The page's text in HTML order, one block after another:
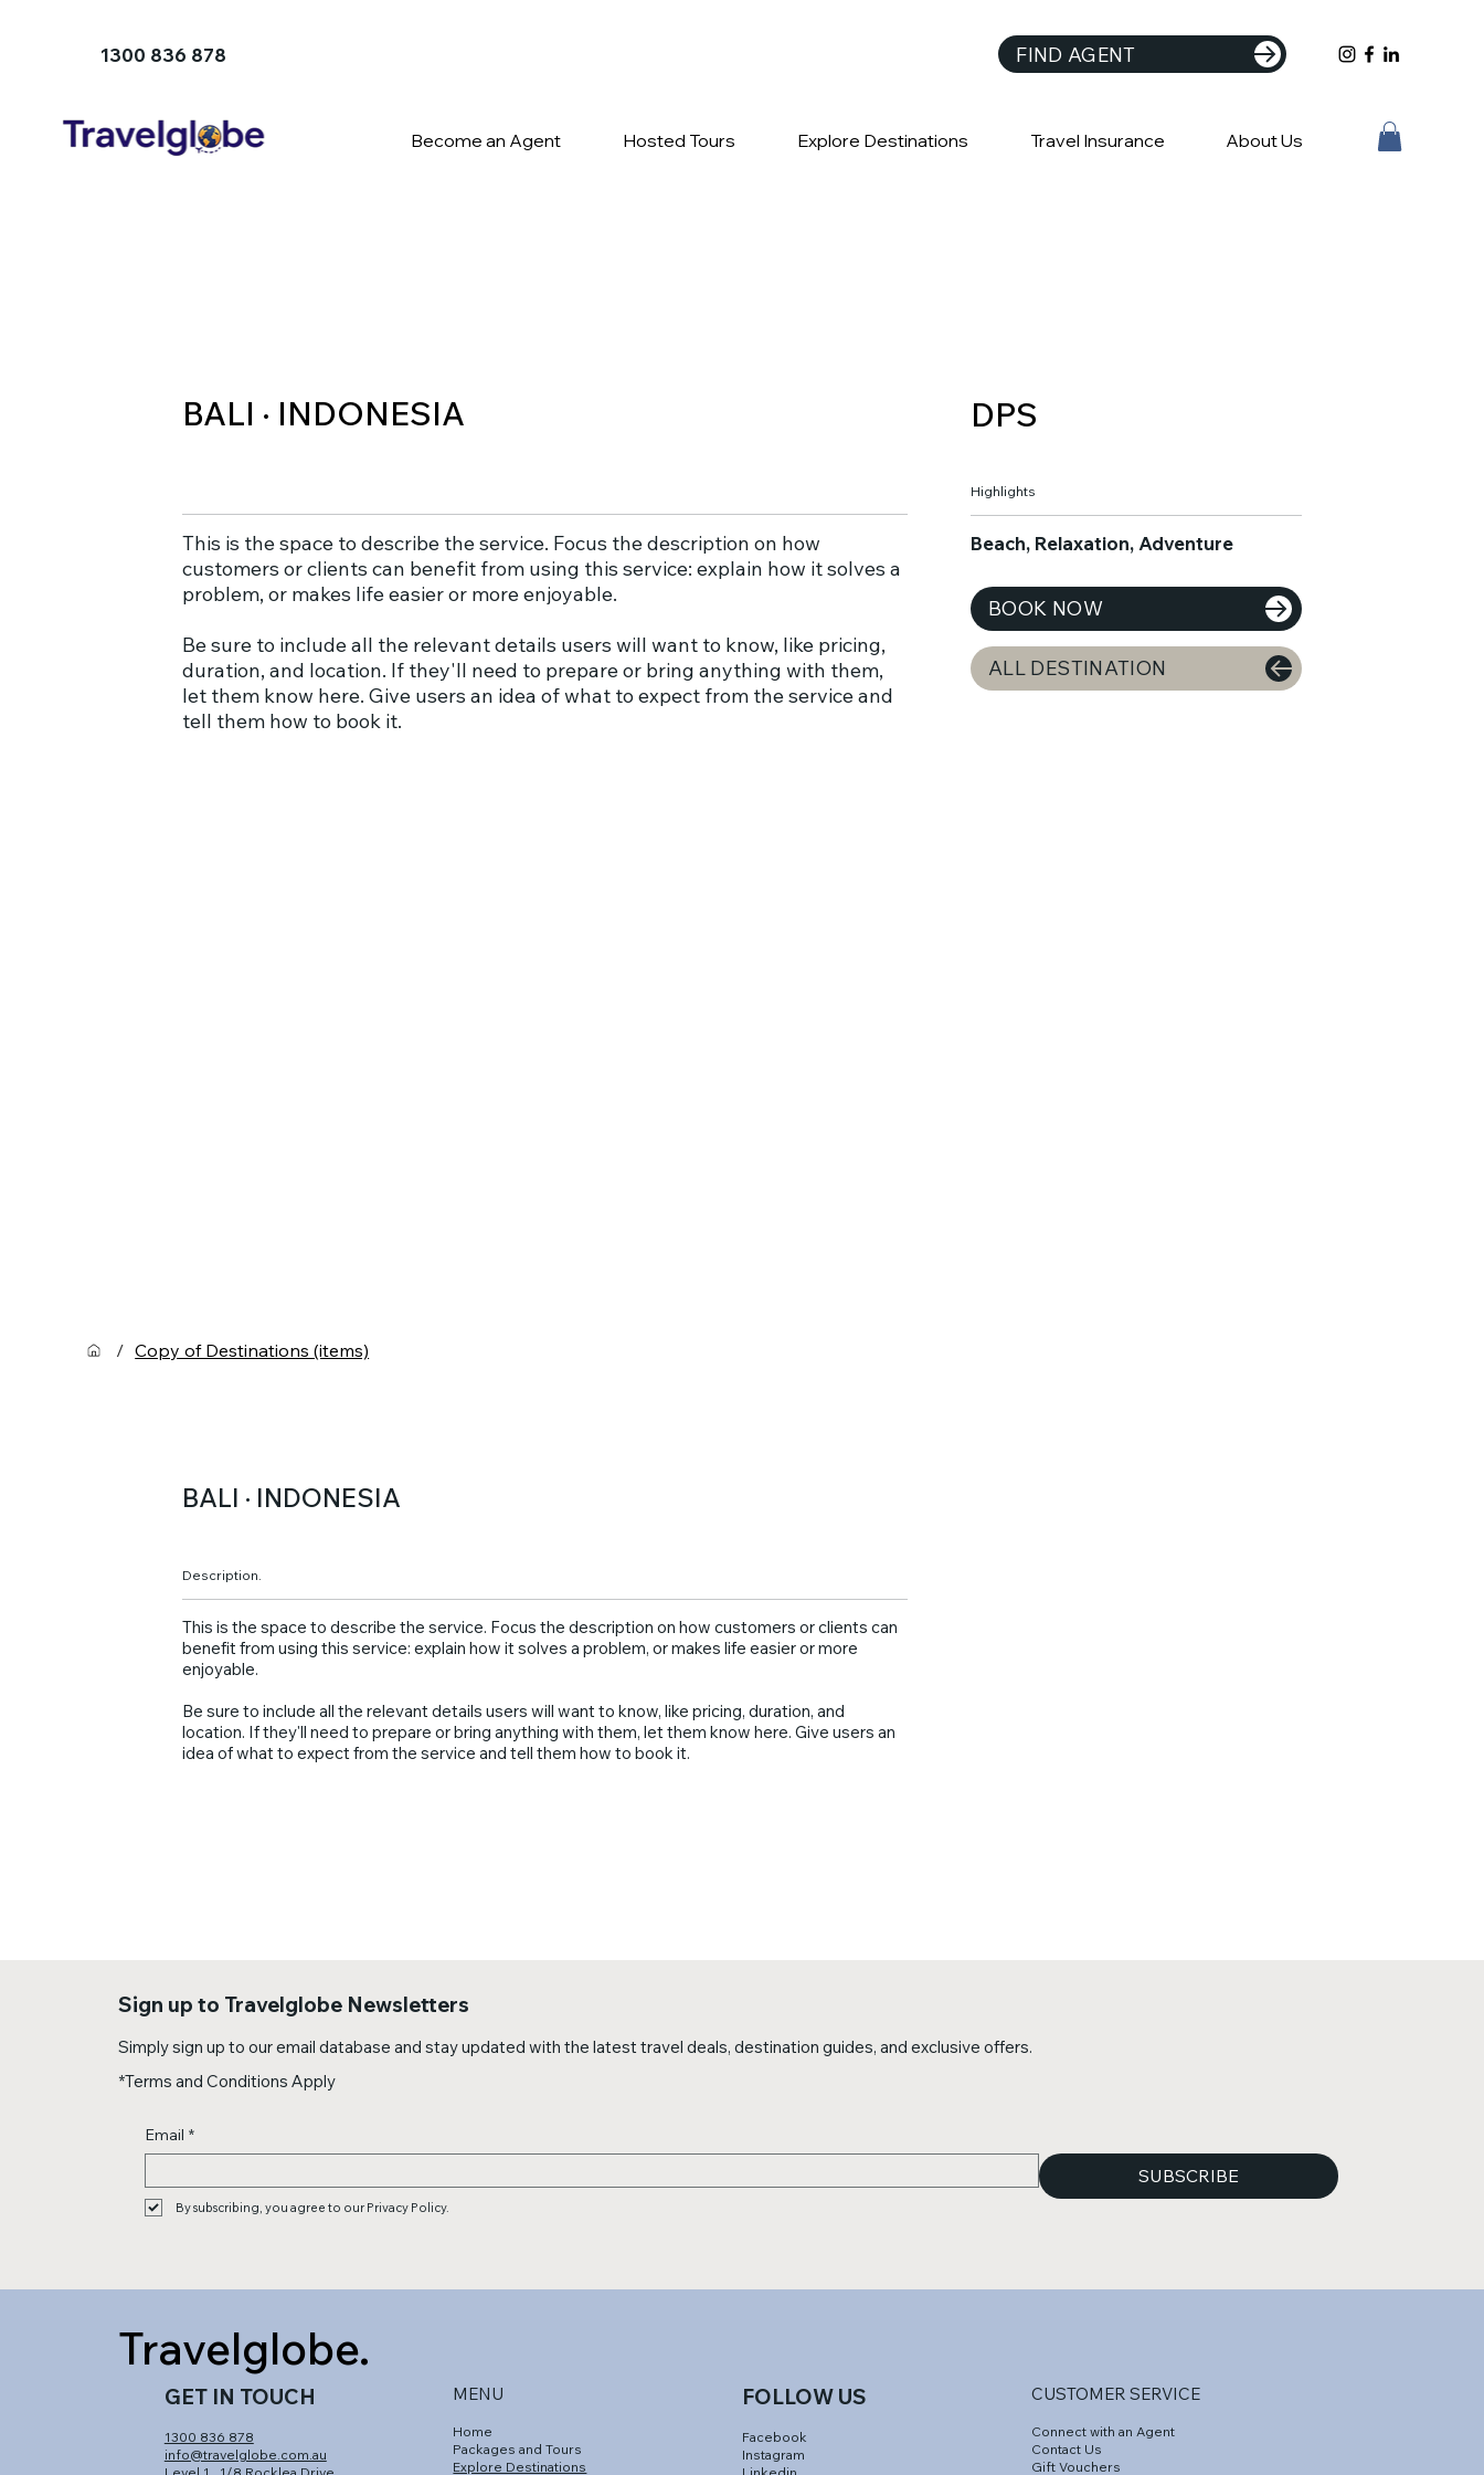
1300 836 878 FIND AGENT
Become an Agent Hosted Tours Explore Destinations Travel Insurance About Us
Highlights
Beach, Relaxation, Adventure
BOOK NOW
DPS
ALL DESTINATION
This is the space to describe the service. Focus the description on how
customers or clients can benefit from using this service: explain how it solves a
problem, or makes life easier or more enjoyable.
Be sure to include all the relevant details users will want to know, like pricing,
duration, and location. If they'll need to prepare or bring anything with them,
let them know here. Give users an idea of what to expect from the service and
tell them how to book it.
BALI · INDONESIA
This is the space to describe the service. Focus the description on how customers or clients can
benefit from using this service: explain how it solves a problem, or makes life easier or more
enjoyable.
Be sure to include all the relevant details users will want to know, like pricing, duration, and
location. If they'll need to prepare or bring anything with them, let them know here. Give users an
idea of what to expect from the service and tell them how to book it.
Description.
BALI · INDONESIA
/ Copy of Destinations (items)
Sign up to Travelglobe Newsletters
Simply sign up to our email database and stay updated with the latest travel deals, destination guides, and exclusive offers.
*Terms and Conditions Apply
Email *
SUBSCRIBE
By subscribing, you agree to our Privacy Policy.
GET IN TOUCH
1300 836 878
info@travelglobe.com.au
MENU
Home
Packages and Tours
Explore Destinations
FOLLOW US
Facebook
Instagram
CUSTOMER SERVICE
Connect with an Agent
Contact Us
Gift Vouchers
Travelglobe.